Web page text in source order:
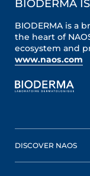
BIODERMA
BIODERMA is a
the heart of
ecosystem and
www.naos.com
DISCOVER NAOS